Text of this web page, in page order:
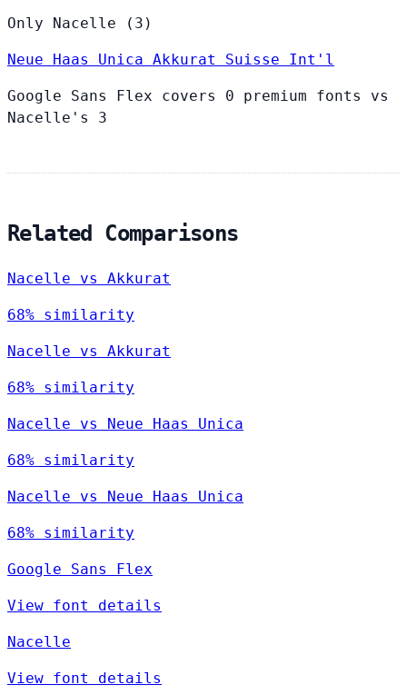
Only Nacelle (3)
Neue Haas Unica Akkurat Suisse Int'l
Google Sans Flex covers 0 premium fonts vs
Nacelle's 3
Related Comparisons
Nacelle vs Akkurat
68% similarity
Nacelle vs Akkurat
68% similarity
Nacelle vs Neue Haas Unica
68% similarity
Nacelle vs Neue Haas Unica
68% similarity
Google Sans Flex
View font details
Nacelle
View font details